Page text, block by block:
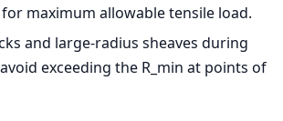
maximum allowable tensile load.
and large-radius sheaves during
exceeding the R_min at points of